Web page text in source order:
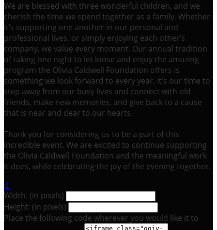
We are blessed with three wonderful children, and we
cherish the time we spend together as a family. Whether
it’s supporting one another in our personal and
professional lives, or simply enjoying each other’s
company, we value every moment. Our annual tradition
of taking one night to let loose and enjoy the amazing
program the Olivia Caldwell Foundation offers is
something we look forward to every year. It’s our time to
step away from our busy lives and connect with old
friends, make new memories, and give back to a cause
that is near and dear to our hearts.
Thank you for considering us to be a part of this
incredible event. We are excited to continue supporting
the Olivia Caldwell Foundation and the meaningful work
it does, while celebrating the joy of the evening together.

Width: (in pixels)
Height: (in pixels)
Place the following code wherever you would like it to